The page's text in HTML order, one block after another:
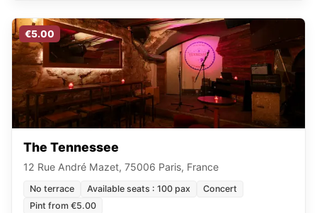
€5.00
The Tennessee
12 Rue André Mazet, 75006 Paris, France
No terrace Available seats : 100 pax
Concert
Pint from €5.00